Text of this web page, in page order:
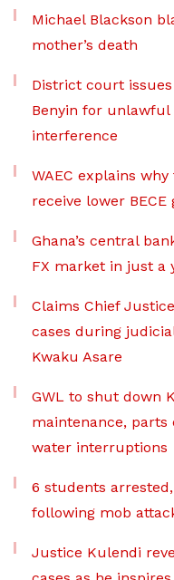
Michael Blackson
mother’s death
District court
Benyin for
interference
WAEC explains
receive lower
Ghana’s central
FX market in just a
Claims Chief
cases during
Kwaku Asare
GWL to shut down
maintenance, parts
water interruptions
6 students
following mob
Justice Kulendi